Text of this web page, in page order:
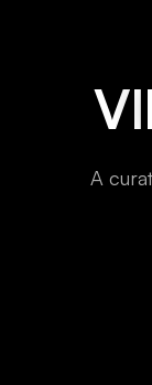
VI
A curat